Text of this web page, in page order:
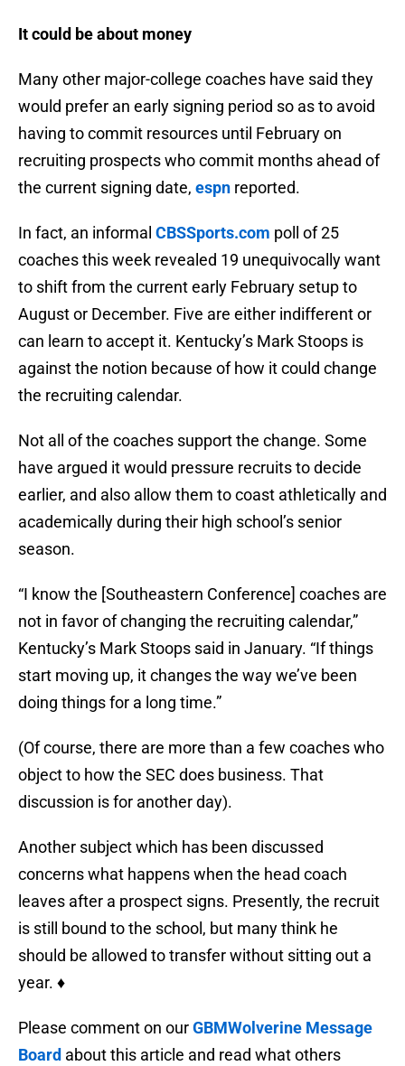
It could be about money
Many other major-college coaches have said they
would prefer an early signing period so as to avoid
having to commit resources until February on
recruiting prospects who commit months ahead of
the current signing date, espn reported.
In fact, an informal CBSSports.com poll of 25
coaches this week revealed 19 unequivocally want
to shift from the current early February setup to
August or December. Five are either indifferent or
can learn to accept it. Kentucky’s Mark Stoops is
against the notion because of how it could change
the recruiting calendar.
Not all of the coaches support the change. Some
have argued it would pressure recruits to decide
earlier, and also allow them to coast athletically and
academically during their high school’s senior
season.
“I know the [Southeastern Conference] coaches are
not in favor of changing the recruiting calendar,”
Kentucky’s Mark Stoops said in January. “If things
start moving up, it changes the way we’ve been
doing things for a long time.”
(Of course, there are more than a few coaches who
object to how the SEC does business. That
discussion is for another day).
Another subject which has been discussed
concerns what happens when the head coach
leaves after a prospect signs. Presently, the recruit
is still bound to the school, but many think he
should be allowed to transfer without sitting out a
year. ♦
Please comment on ourGBMWolverine Message
Board about this article and read what others